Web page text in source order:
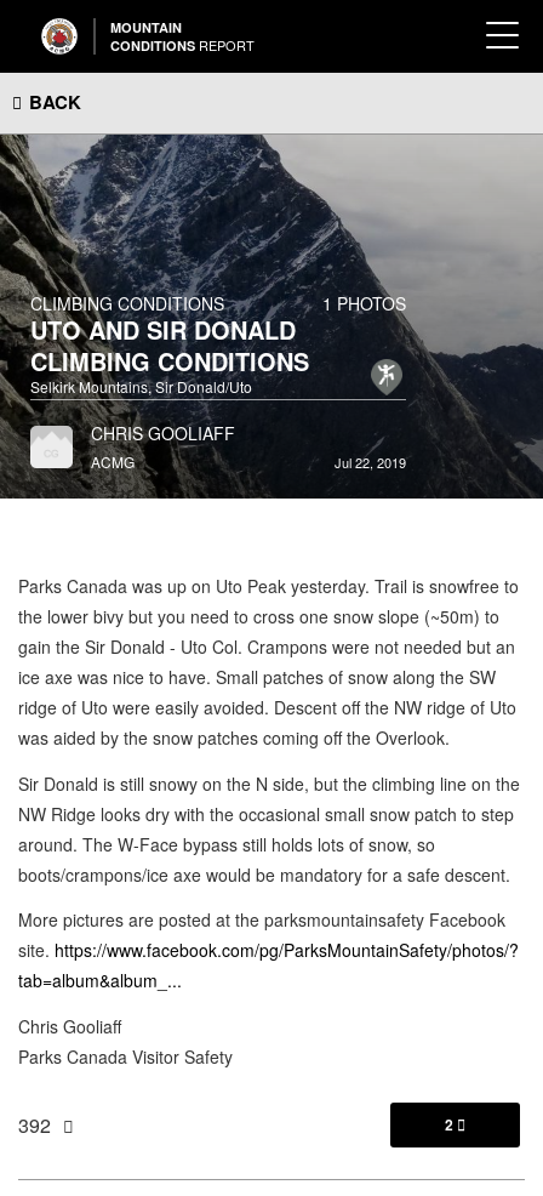
MOUNTAIN
CONDITIONS REPORT
BACK
CLIMBING CONDITIONS 1 PHOTOS
UTO AND SIR DONALD
CLIMBING CONDITIONS
Selkirk Mountains, Sir Donald/Uto
CHRIS GOOLIAFF
ACMG Jul 22, 2019
Parks Canada was up on Uto Peak yesterday. Trail is snowfree to
the lower bivy but you need to cross one snow slope (~50m) to
gain the Sir Donald - Uto Col. Crampons were not needed but an
ice axe was nice to have. Small patches of snow along the SW
ridge of Uto were easily avoided. Descent off the NW ridge of Uto
was aided by the snow patches coming off the Overlook.
Sir Donald is still snowy on the N side, but the climbing line on the
NW Ridge looks dry with the occasional small snow patch to step
around. The W-Face bypass still holds lots of snow, so
boots/crampons/ice axe would be mandatory for a safe descent.
More pictures are posted at the parksmountainsafety Facebook
site. https://www.facebook.com/pg/ParksMountainSafety/photos/?
tab=album&album_...
Chris Gooliaff
Parks Canada Visitor Safety
392 2 